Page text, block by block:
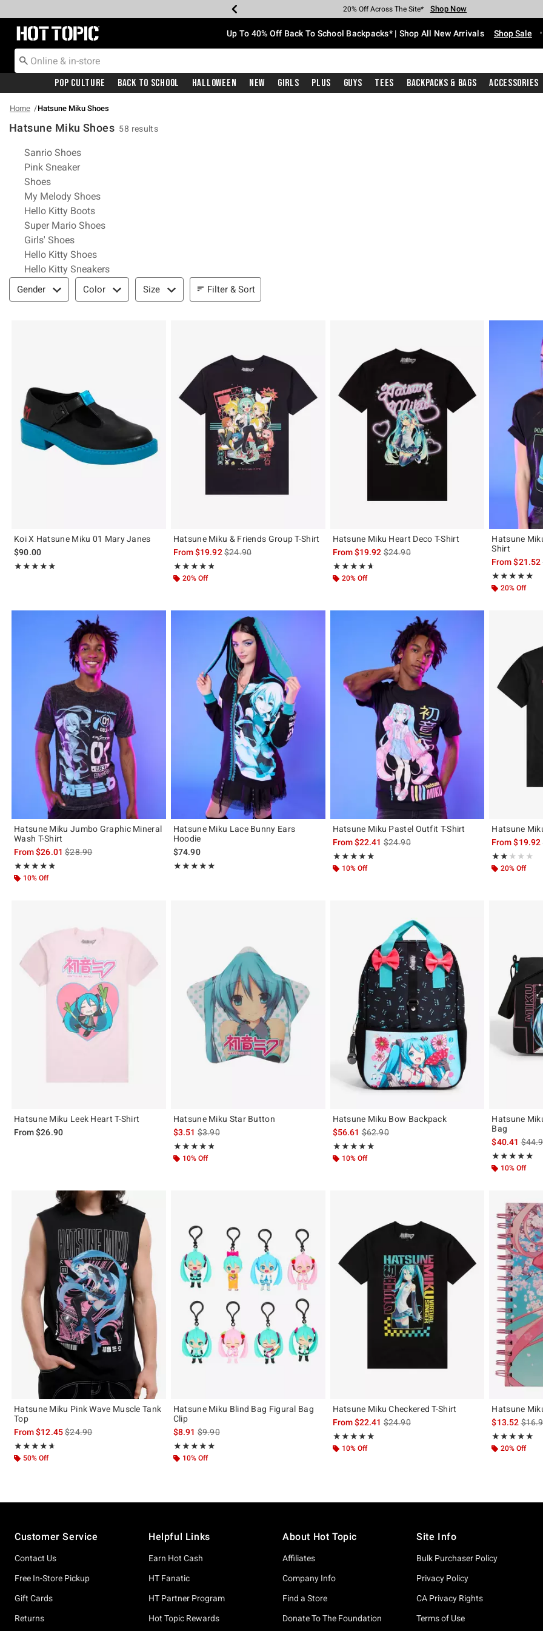
Earn Hot Cash Every $40 Spent* Shop Now
20% Off Across The Site* Shop Now
Up To 50% Off Select Styles* Shop Now
Up To 60% Off Clearance* Shop Now
Free Pickup In-Store* Shop Now
Free Shipping With $75 Purchase* Shop Now
Redirect to Hot Topic Home Page Up To 40% Off Back To School Backpacks* | Shop All New Arrivals Shop Sale •
Pop Culture Back To School Halloween New Girls Plus Guys Tees Backpacks & Bags Accessories
Home Hatsune Miku Shoes
Hatsune Miku Shoes 58 results
Related Pages
Sanrio Shoes
Pink Sneaker
Shoes
My Melody Shoes
Hello Kitty Boots
Super Mario Shoes
Girls' Shoes
Hello Kitty Shoes
Hello Kitty Sneakers
Filter & Sort
Gender Color Size Filter & Sort
Koi X Hatsune Miku 01 Mary Janes
$90.00
★★★★★
Rating, 5 out of 5
★★★★★
Hatsune Miku & Friends Group T-Shirt
From$19.92is sales price, the original price is
$24.90
★★★★★
Rating, 4.79 out of 5
★★★★★
20% Off
Hatsune Miku Heart Deco T-Shirt
From$19.92is sales price, the original price is
$24.90
★★★★★
Rating, 4.647 out of 5
★★★★★
20% Off
Hatsune
Shirt
From$21.52
★★★★★
Rating, 4.875
★★★★★
20% Off
Hatsune Miku Jumbo Graphic Mineral
Wash T-Shirt
From$26.01is sales price, the original price is
$28.90
★★★★★
Rating, 4.75 out of 5
★★★★★
10% Off
Hatsune Miku Lace Bunny Ears
Hoodie
$74.90
★★★★★
Rating, 5 out of 5
★★★★★
Hatsune Miku Pastel Outfit T-Shirt
From$22.41is sales price, the original price is
$24.90
★★★★★
Rating, 4.878 out of 5
★★★★★
10% Off
Hatsune
From$19.92
★★★★★
Rating, 2 out of
★★★★★
20% Off
Hatsune Miku Leek Heart T-Shirt
From$26.90
Hatsune Miku Star Button
$3.51is sales price, the original price is
$3.90
★★★★★
Rating, 4.79 out of 5
★★★★★
10% Off
Hatsune Miku Bow Backpack
$56.61is sales price, the original price is
$62.90
★★★★★
Rating, 5 out of 5
★★★★★
10% Off
Hatsune
Bag
$40.41is
★★★★★
Rating, 4.902
★★★★★
10% Off
Hatsune Miku Pink Wave Muscle Tank
Top
From$12.45is sales price, the original price is
$24.90
★★★★★
Rating, 4.632 out of 5
★★★★★
50% Off
Hatsune Miku Blind Bag Figural Bag
Clip
$8.91is sales price, the original price is
$9.90
★★★★★
Rating, 5 out of 5
★★★★★
10% Off
Hatsune Miku Checkered T-Shirt
From$22.41is sales price, the original price is
$24.90
★★★★★
Rating, 5 out of 5
★★★★★
10% Off
Hatsune
$13.52is
★★★★★
Rating, 5 out of
★★★★★
20% Off
Customer Service
Contact Us
Free In-Store Pickup
Gift Cards
Returns
Helpful Links
Earn Hot Cash
HT Fanatic
HT Partner Program
Hot Topic Rewards
About Hot Topic
Affiliates
Company Info
Find a Store
Donate To The Foundation
Site Info
Bulk Purchaser Policy
Privacy Policy
CA Privacy Rights
Terms of Use